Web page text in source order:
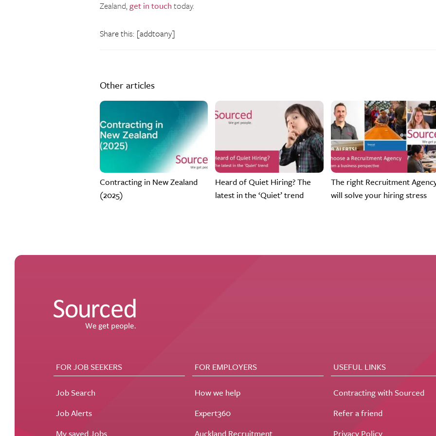
Zealand,get in touch today.
Share this: [addtoany]
Other articles
Contracting in New Zealand
(2025)
Heard of Quiet Hiring? The
latest in the ‘Quiet’ trend
The right Recruitment
will solve your hiring stress
FOR JOB SEEKERS
Job Search
Job Alerts
My saved Jobs
FOR EMPLOYERS
How we help
Expert360
Auckland Recruitment
USEFUL LINKS
Contracting with Sourced
Refer a friend
Privacy Policy